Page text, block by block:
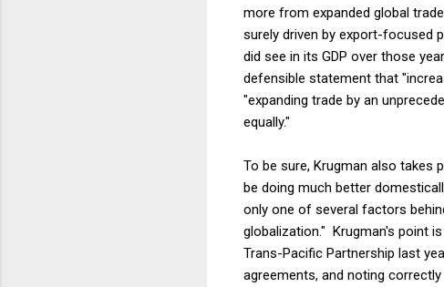
more from expanded global
surely driven by export-focused
did see in its GDP over those
defensible statement that
"expanding trade by an
equally."
To be sure, Krugman also takes
be doing much better
only one of several factors
globalization." Krugman's point
Trans-Pacific Partnership last
agreements, and noting